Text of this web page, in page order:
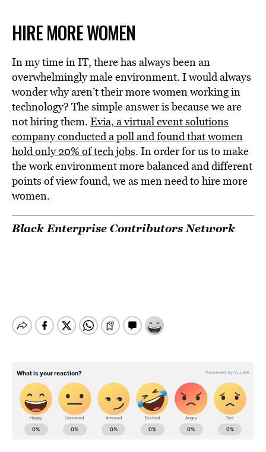
HIRE MORE WOMEN
In my time in IT, there has always been an
overwhelmingly male environment. I would always
wonder why aren’t their more women working in
technology? The simple answer is because we are
not hiring them. Evia, a virtual event solutions
company conducted a poll and found that women
hold only 20% of tech jobs. In order for us to make
the work environment more balanced and different
points of view found, we as men need to hire more
women.
Black Enterprise Contributors Network